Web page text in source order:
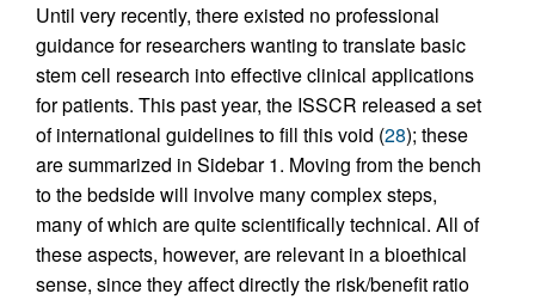
Until very recently, there existed no professional
guidance for researchers wanting to translate basic
stem cell research into effective clinical applications
for patients. This past year, the ISSCR released a set
of international guidelines to fill this void (28); these
are summarized in Sidebar 1. Moving from the bench
to the bedside will involve many complex steps,
many of which are quite scientifically technical. All of
these aspects, however, are relevant in a bioethical
sense, since they affect directly the risk/benefit ratio